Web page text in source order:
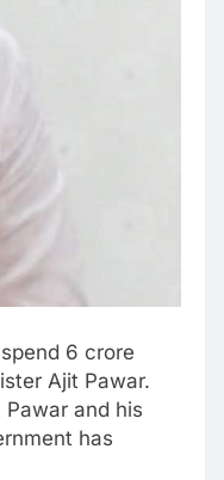
6 crore
Ajit Pawar.
and his
has